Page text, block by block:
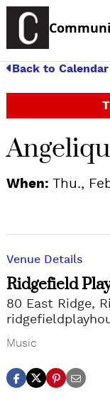
Back to Calendar
When: Thu.,
Venue Details
Ridgefield
80 East Ridge,
Music